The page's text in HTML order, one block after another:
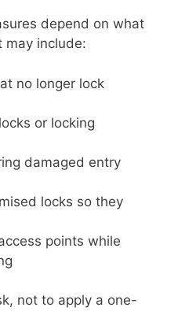
depend on what
may include:
no longer lock
or locking
damaged entry
locks so they
points while
not to apply a one-